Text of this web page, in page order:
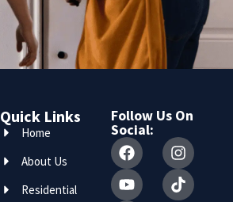
Quick Links
Home
About Us
Residential
Follow Us On
Social: